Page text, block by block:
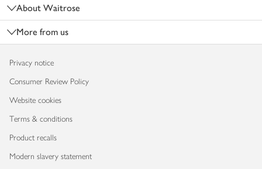
About Waitrose
More from us
Privacy notice
Consumer Review Policy
Website cookies
Terms & conditions
Product recalls
Modern slavery statement